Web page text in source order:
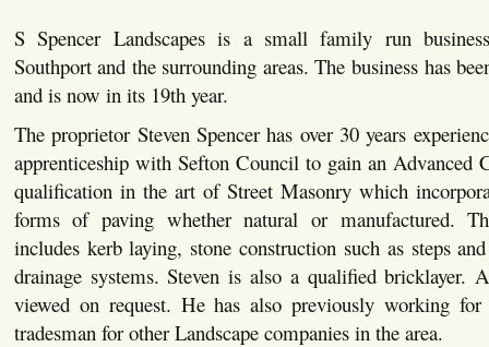
S Spencer Landscapes is a small family run
Southport and the surrounding areas. The business has
and is now in its 19th year.
The proprietor Steven Spencer has over 30 years
apprenticeship with Sefton Council to gain an Advanced
qualification in the art of Street Masonry which
forms of paving whether natural or manufactured.
includes kerb laying, stone construction such as steps
drainage systems. Steven is also a qualified bricklayer.
viewed on request. He has also previously working
tradesman for other Landscape companies in the area.